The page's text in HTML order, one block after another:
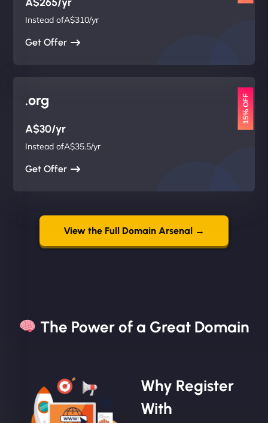
Instead ofA$310/yr
Get Offer
.org 15% OFF
A$30/yr
Instead ofA$35.5/yr
Get Offer
View the Full Domain Arsenal →
The Power of a Great Domain​
Why Register
With